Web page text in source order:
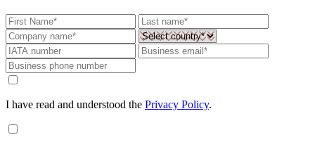
I have read and understood the Privacy Policy.